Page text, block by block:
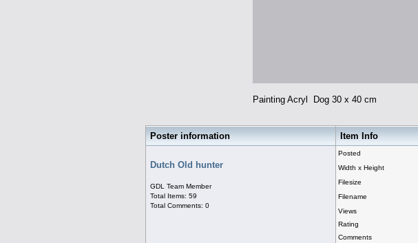
Painting Acryl Dog 30 x 40 cm
Poster information
Dutch Old hunter
GDL Team Member
Total Items: 59
Total Comments: 0
Item Info
Posted
Width x Height
Filesize
Filename
Views
Rating
Comments